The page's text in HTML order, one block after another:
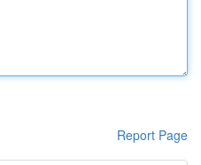
Report Page